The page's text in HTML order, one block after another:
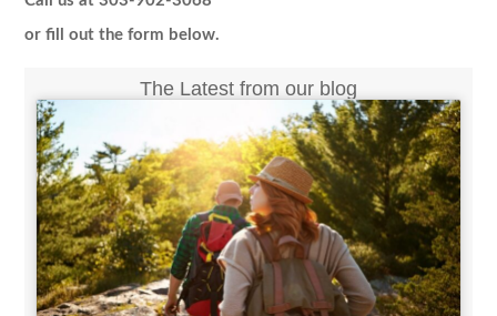
or fill out the form below.
The Latest from our blog